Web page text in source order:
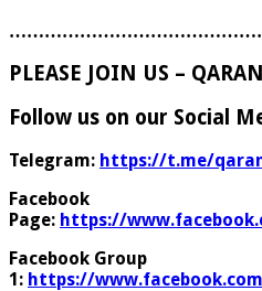
PLEASE JOIN US –
Follow us on our Social
Telegram: https://t.me/
Facebook
Page: https://
Facebook Group
1: https://